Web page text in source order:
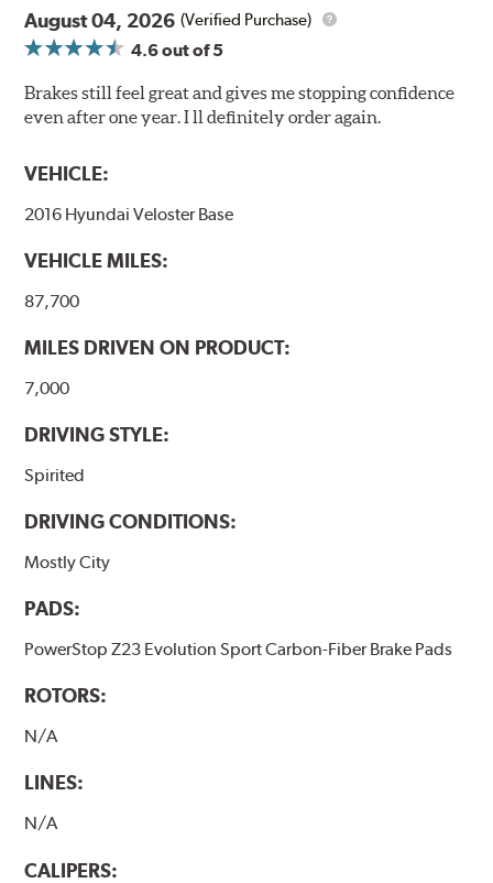
August 04, 2026 (Verified Purchase)
4.6out of 5
Brakes still feel great and gives me stopping confidence
even after one year. I ll definitely order again.
VEHICLE:
2016 Hyundai Veloster Base
VEHICLE MILES:
87,700
MILES DRIVEN ON PRODUCT:
7,000
DRIVING STYLE:
Spirited
DRIVING CONDITIONS:
Mostly City
PADS:
PowerStop Z23 Evolution Sport Carbon-Fiber Brake Pads
ROTORS:
N/A
LINES:
N/A
CALIPERS: